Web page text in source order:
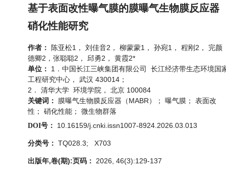
基于表面改性曝气膜的膜曝气生物膜反应器
硝化性能研究
作者：
陈亚松1， 刘佳音2， 柳蒙蒙1， 孙宛1， 程刚2， 完颜
德卿2，张聪聪2， 邱勇2， 黄霞2*
单位：
1．中国长江三峡集团有限公司 长江经济带生态环境国
工程研究中心， 武汉 430014；
2． 清华大学 环境学院， 北京 100084
关键词：
膜曝气生物膜反应器（MABR）； 曝气膜； 表面改
性； 硝化性能； 微生物群落
DOI号： 10.16159/j.cnki.issn1007-8924.2026.03.013
分类号： TQ028.3; X703
出版年,卷(期):页码： 2026, 46(3):129-137